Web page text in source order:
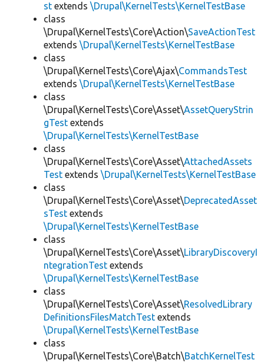
st extends \Drupal\KernelTests\KernelTestBase
class
\Drupal\KernelTests\Core\Action\SaveActionTest
extends \Drupal\KernelTests\KernelTestBase
class
\Drupal\KernelTests\Core\Ajax\CommandsTest
extends \Drupal\KernelTests\KernelTestBase
class
\Drupal\KernelTests\Core\Asset\AssetQueryStrin
gTest extends
\Drupal\KernelTests\KernelTestBase
class
\Drupal\KernelTests\Core\Asset\AttachedAssets
Test extends \Drupal\KernelTests\KernelTestBase
class
\Drupal\KernelTests\Core\Asset\DeprecatedAsset
sTest extends
\Drupal\KernelTests\KernelTestBase
class
\Drupal\KernelTests\Core\Asset\LibraryDiscoveryI
ntegrationTest extends
\Drupal\KernelTests\KernelTestBase
class
\Drupal\KernelTests\Core\Asset\ResolvedLibrary
DefinitionsFilesMatchTest extends
\Drupal\KernelTests\KernelTestBase
class
\Drupal\KernelTests\Core\Batch\BatchKernelTest